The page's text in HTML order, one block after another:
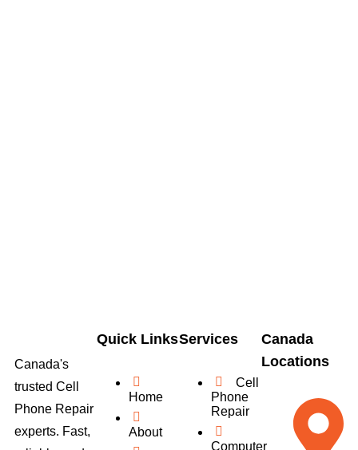
Canada's
trusted Cell
Phone Repair
experts. Fast,
Quick Links
Home
About
Services
Cell
Phone
Repair
Computer
Canada
Locations